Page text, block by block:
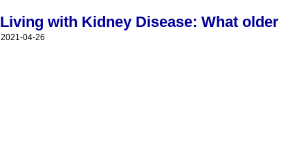
Living with Kidney Disease: What
2021-04-26